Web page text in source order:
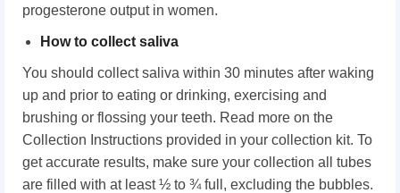
progesterone output in women.
How to collect saliva
You should collect saliva within 30 minutes after waking
up and prior to eating or drinking, exercising and
brushing or flossing your teeth. Read more on the
Collection Instructions provided in your collection kit. To
get accurate results, make sure your collection all tubes
are filled with at least ½ to ¾ full, excluding the bubbles.